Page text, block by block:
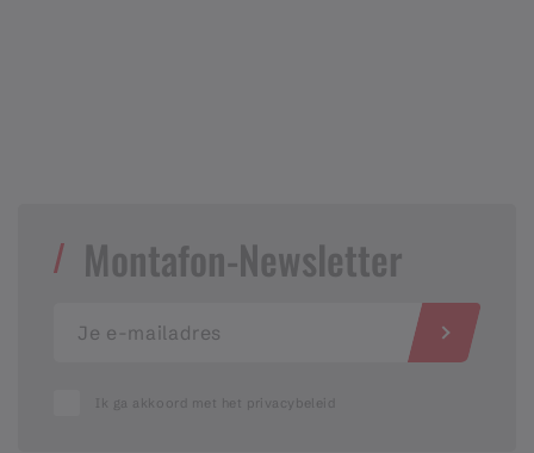
Montafon-Newsletter
Ik ga akkoord met het privacybeleid